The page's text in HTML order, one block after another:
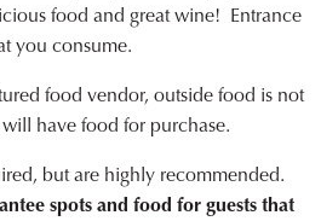
food and great wine! Entrance
you consume.
food vendor, outside food is not
have food for purchase.
but are highly recommended.
spots and food for guests that